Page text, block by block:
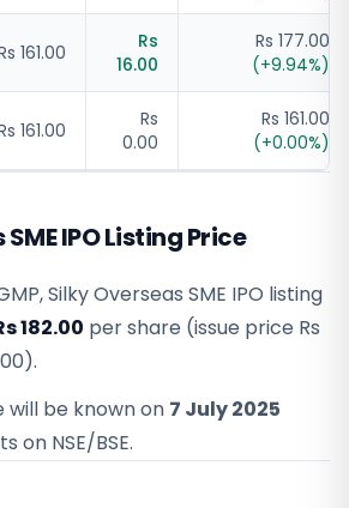
161.00
Rs
16.00
Rs 177.00
(+9.94%)
161.00
Rs
0.00
Rs 161.00
(+0.00%)
IPO Listing Price
Silky Overseas SME IPO listing
182.00 per share (issue price Rs
).
will be known on 7 July 2025
on NSE/BSE.